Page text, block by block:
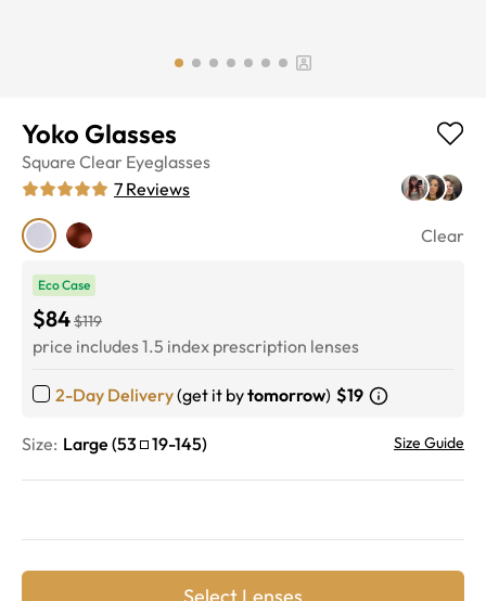
Yoko Glasses
Square Clear Eyeglasses
7 Reviews
Clear
Eco Case
$84$119
price includes 1.5 index prescription lenses
2-Day Delivery(get it bytomorrow) $19
Size: Large (53 19-145) Size Guide
Select Lenses